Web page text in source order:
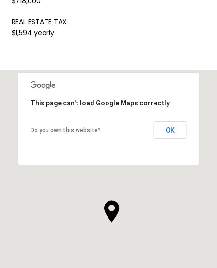
REAL ESTATE TAX
$1,594 yearly
This page can't load Google Maps correctly.
Do you own this website? OK